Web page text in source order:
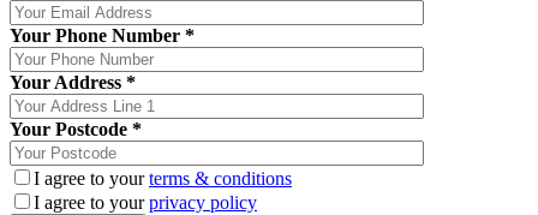
Your Phone Number *
Your Address *
Your Postcode *
I agree to yourterms & conditions
I agree to yourprivacy policy